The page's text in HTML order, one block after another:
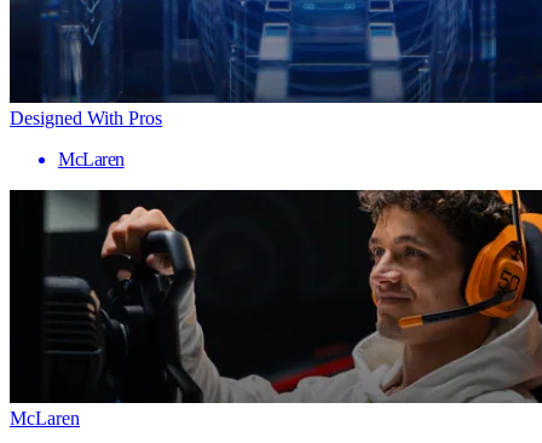
Designed With Pros
McLaren
McLaren